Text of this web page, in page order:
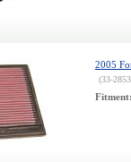
2005
(33-